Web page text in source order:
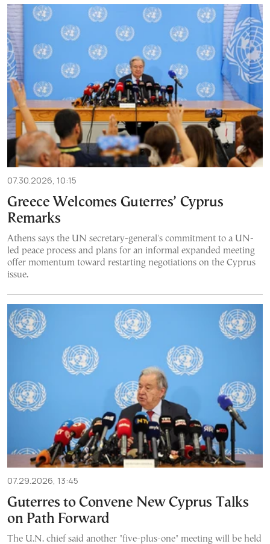
07.30.2026, 10:15
Greece Welcomes Guterres’ Cyprus
Remarks
Athens says the UN secretary-general's commitment to a UN-
led peace process and plans for an informal expanded meeting
offer momentum toward restarting negotiations on the Cyprus
issue.
07.29.2026, 13:45
Guterres to Convene New Cyprus Talks
on Path Forward
The U.N. chief said another "five-plus-one" meeting will be held